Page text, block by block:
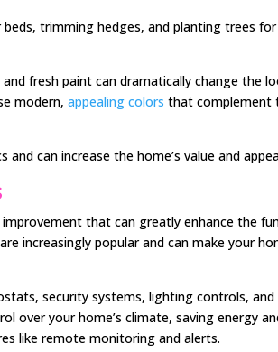
trimming hedges, and planting trees
fresh paint can dramatically change the
modern,appealing colors that complement
can increase the home’s value and
that can greatly enhance the
increasingly popular and can make your
security systems, lighting controls,
over your home’s climate, saving energy
like remote monitoring and alerts.